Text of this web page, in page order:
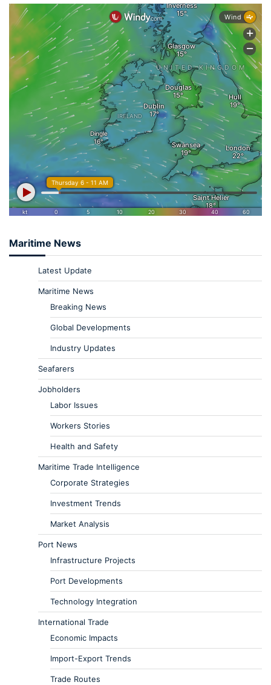
Maritime News
Latest Update
Maritime News
Breaking News
Global Developments
Industry Updates
Seafarers
Jobholders
Labor Issues
Workers Stories
Health and Safety
Maritime Trade Intelligence
Corporate Strategies
Investment Trends
Market Analysis
Port News
Infrastructure Projects
Port Developments
Technology Integration
International Trade
Economic Impacts
Import-Export Trends
Trade Routes